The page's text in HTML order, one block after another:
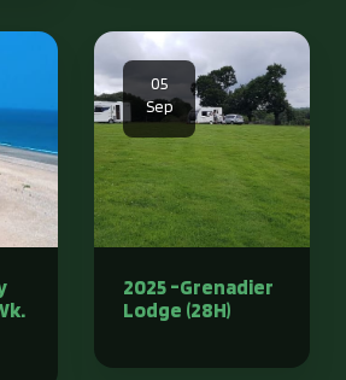
05
Sep
2025 -Grenadier
Lodge (28H)